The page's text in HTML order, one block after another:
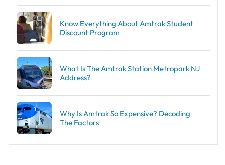
Know Everything About Amtrak Student
Discount Program
What Is The Amtrak Station Metropark NJ
Address?
Why Is Amtrak So Expensive? Decoding
The Factors